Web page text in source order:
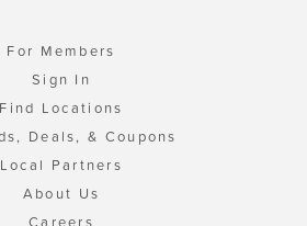
For Members
Sign In
Find Locations
Deals, & Coupons
Local Partners
About Us